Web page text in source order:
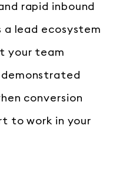
rapid inbound
lead ecosystem
your team
demonstrated
conversion
to work in your